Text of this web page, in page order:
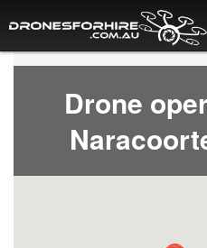
Home
How it works
Drone shop
Dry Hire
Drone